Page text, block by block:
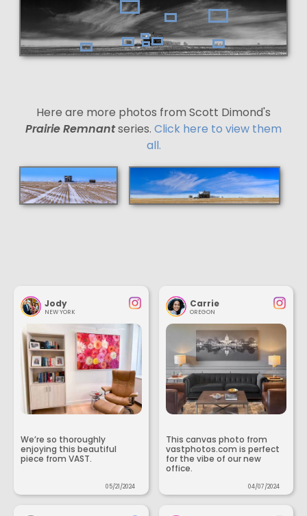
Here are more photos from Scott Dimond's
Prairie Remnantseries. Click here to view them
all.
Jody
NEW YORK
We’re so thoroughly
enjoying this beautiful
piece from VAST.
05/21/2024
Carrie
OREGON
This canvas photo from
vastphotos.com is perfect
for the vibe of our new
office.
04/07/2024